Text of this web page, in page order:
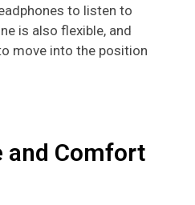
to listen to
is also flexible, and
move into the position
and Comfort